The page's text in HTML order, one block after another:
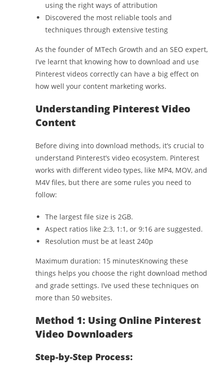
using the right ways of attribution
Discovered the most reliable tools and
techniques through extensive testing
As the founder of MTech Growth and an SEO expert,
I’ve learnt that knowing how to download and use
Pinterest videos correctly can have a big effect on
how well your content marketing works.
Understanding Pinterest Video
Content
Before diving into download methods, it’s crucial to
understand Pinterest’s video ecosystem. Pinterest
works with different video types, like MP4, MOV, and
M4V files, but there are some rules you need to
follow:
The largest file size is 2GB.
Aspect ratios like 2:3, 1:1, or 9:16 are suggested.
Resolution must be at least 240p
Maximum duration: 15 minutesKnowing these
things helps you choose the right download method
and grade settings. I’ve used these techniques on
more than 50 websites.
Method 1: Using Online Pinterest
Video Downloaders
Step-by-Step Process: